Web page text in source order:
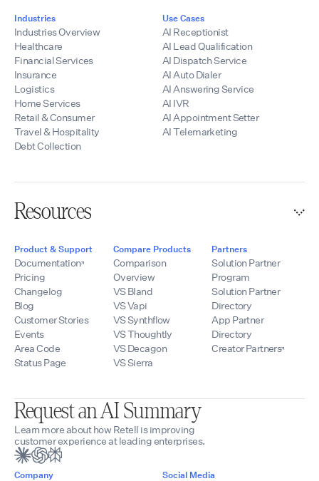
Industries
Industries Overview
Healthcare
Financial Services
Insurance
Logistics
Home Services
Retail & Consumer
Travel & Hospitality
Debt Collection
Use Cases
AI Receptionist
AI Lead Qualification
AI Dispatch Service
AI Auto Dialer
AI Answering Service
AI IVR
AI Appointment Setter
AI Telemarketing
Resources
Product & Support
Documentation
Pricing
Changelog
Blog
Customer Stories
Events
Area Code
Status Page
Compare Products
Comparison
Overview
VS Bland
VS Vapi
VS Synthflow
VS Thoughtly
VS Decagon
VS Sierra
Partners
Solution Partner
Program
Solution Partner
Directory
App Partner
Directory
Creator Partners
Request an AI Summary
Learn more about how Retell is improving
customer experience at leading enterprises.
Company Social Media